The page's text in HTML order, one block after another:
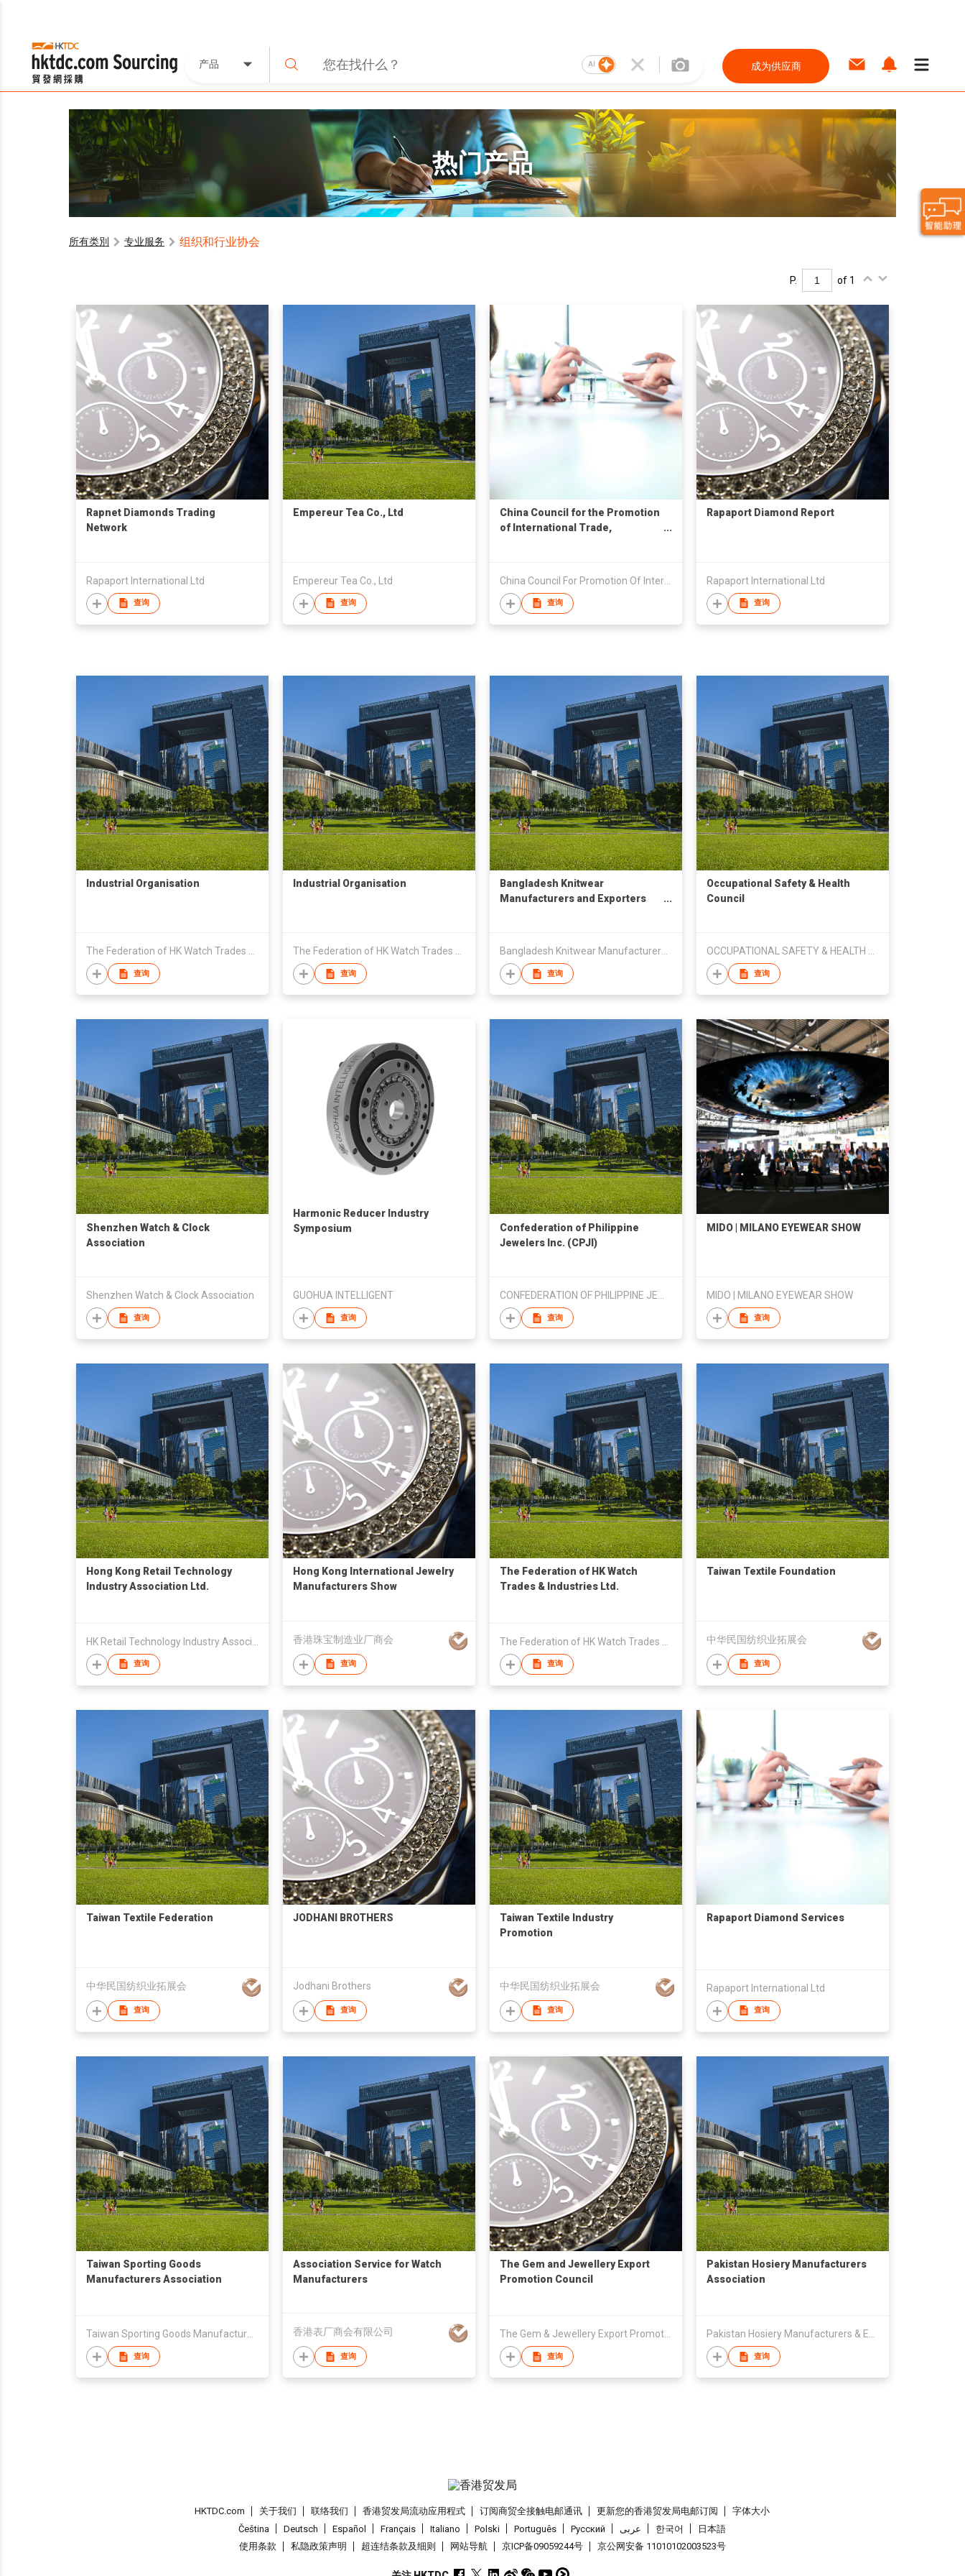
产品 AI 成为供应商
热门产品
所有类別 专业服务 组织和行业协会
P. of 1
Rapnet Diamonds Trading
Network
Rapaport International Ltd
查询
Empereur Tea Co., Ltd
Empereur Tea Co., Ltd
查询
China Council for the Promotion
of International Trade,
查询
Rapaport Diamond Report
Rapaport International Ltd
查询
Industrial Organisation
The Federation of HK Watch Trades & Industries Ltd.
查询
Industrial Organisation
The Federation of HK Watch Trades & Industries Ltd.
查询
Bangladesh Knitwear
Manufacturers and Exporters
Bangladesh Knitwear Manufacturers & Exporters Association
查询
Occupational Safety & Health
Council
OCCUPATIONAL SAFETY & HEALTH COUNCIL
查询
Shenzhen Watch & Clock
Association
Shenzhen Watch & Clock Association
查询
Harmonic Reducer Industry
Symposium
GUOHUA INTELLIGENT
查询
Confederation of Philippine
Jewelers Inc. (CPJI)
查询
MIDO | MILANO EYEWEAR SHOW
MIDO | MILANO EYEWEAR SHOW
查询
Hong Kong Retail Technology
Industry Association Ltd.
查询
Hong Kong International Jewelry
Manufacturers Show
香港珠宝制造业厂商会
查询
The Federation of HK Watch
Trades & Industries Ltd.
查询
Taiwan Textile Foundation
中华民国纺织业拓展会
查询
Taiwan Textile Federation
中华民国纺织业拓展会
查询
JODHANI BROTHERS
Jodhani Brothers
查询
Taiwan Textile Industry
Promotion
中华民国纺织业拓展会
查询
Rapaport Diamond Services
Rapaport International Ltd
查询
Taiwan Sporting Goods
Manufacturers Association
Taiwan Sporting Goods Manufacturers Association
查询
Association Service for Watch
Manufacturers
香港表厂商会有限公司
查询
The Gem and Jewellery Export
Promotion Council
The Gem & Jewellery Export Promotion Council
查询
Pakistan Hosiery Manufacturers
Association
Pakistan Hosiery Manufacturers & Exporters Association (PHMA)
查询
HKTDC.com 关于我们 联络我们 香港贸发局流动应用程式 订阅商贸全接触电邮通讯 更新您的香港贸发局电邮订阅
字体大小
Čeština
Deutsch Español Français Italiano Polski Português Pусский عربى 한국어
日本語
使用条款
私隐政策声明 超连结条款及细则 网站导航 京ICP备09059244号 京公网安备 11010102003523号